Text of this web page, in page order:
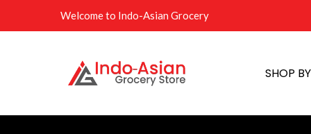
Welcome to Indo-Asian Grocery
SHOP